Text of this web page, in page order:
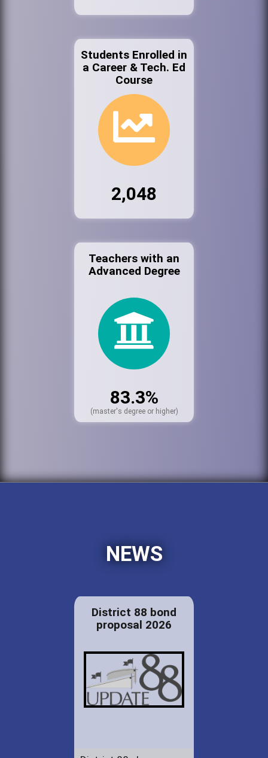
Students Enrolled in
a Career & Tech. Ed
Course
2,048
Teachers with an
Advanced Degree
83.3%
(master's degree or higher)
NEWS
District 88 bond
proposal 2026